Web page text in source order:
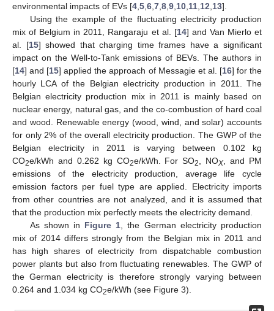
environmental impacts of EVs [4 5 6 7 8 9 10 11 12 13].
Using the example of the fluctuating electricity production
mix of Belgium in 2011, Rangaraju et al. [14] and Van Mierlo et
al. [15] showed that charging time frames have a significant
impact on the Well-to-Tank emissions of BEVs. The authors in
[14] and [15] applied the approach of Messagie et al. [16] for the
hourly LCA of the Belgian electricity production in 2011. The
Belgian electricity production mix in 2011 is mainly based on
nuclear energy, natural gas, and the co-combustion of hard coal
and wood. Renewable energy (wood, wind, and solar) accounts
for only 2% of the overall electricity production. The GWP of the
Belgian electricity in 2011 is varying between 0.102 kg
CO2e/kWh and 0.262 kg CO2e/kWh. For SO2 , NOX , and PM
emissions of the electricity production, average life cycle
emission factors per fuel type are applied. Electricity imports
from other countries are not analyzed, and it is assumed that
that the production mix perfectly meets the electricity demand.
As shown in Figure 1 , the German electricity production
mix of 2014 differs strongly from the Belgian mix in 2011 and
has high shares of electricity from dispatchable combustion
power plants but also from fluctuating renewables. The GWP of
the German electricity is therefore strongly varying between
0.264 and 1.034 kg CO2e/kWh (see Figure 3).